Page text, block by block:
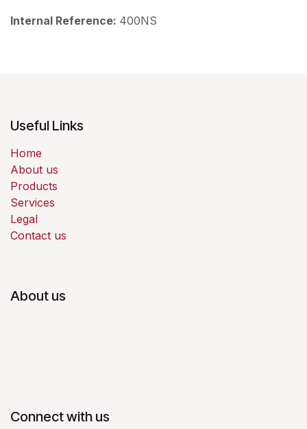
Internal Reference: 400NS
Useful Links
Home
About us
Products
Services
Legal
Contact us
About us
Connect with us